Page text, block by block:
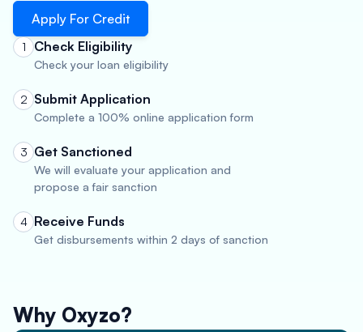
Apply For Credit
1 Check Eligibility
Check your loan eligibility
2 Submit Application
Complete a 100% online application form
3 Get Sanctioned
We will evaluate your application and
propose a fair sanction
4 Receive Funds
Get disbursements within 2 days of sanction
Why Oxyzo?